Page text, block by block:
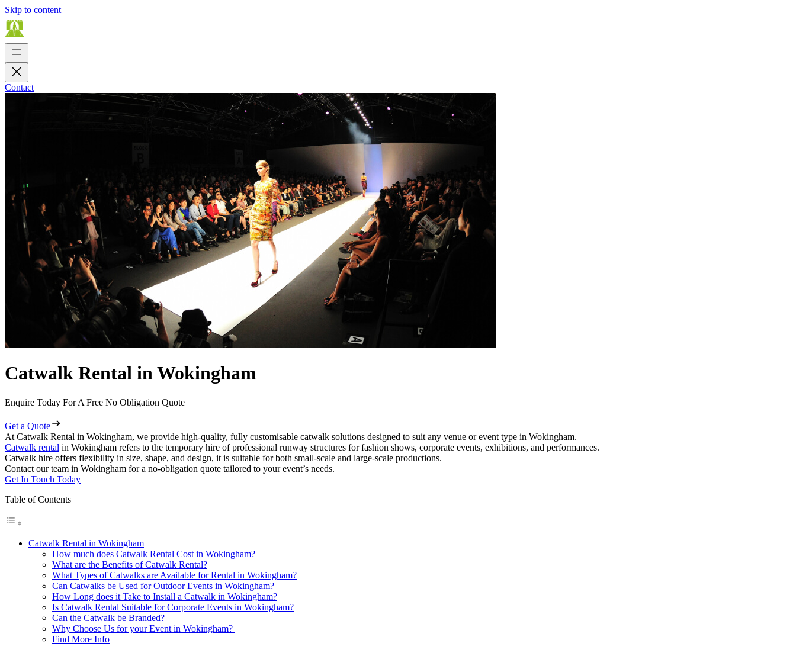
Skip to content
Contact
Catwalk Rental in Wokingham
Enquire Today For A Free No Obligation Quote
Get a Quote
At Catwalk Rental in Wokingham, we provide high-quality, fully customisable catwalk solutions designed to suit any venue or event type in Wokingham.
Catwalk rental in Wokingham refers to the temporary hire of professional runway structures for fashion shows, corporate events, exhibitions, and performances.
Catwalk hire offers flexibility in size, shape, and design, it is suitable for both small-scale and large-scale productions.
Contact our team in Wokingham for a no-obligation quote tailored to your event’s needs.
Get In Touch Today
Table of Contents
Catwalk Rental in Wokingham
How much does Catwalk Rental Cost in Wokingham?
What are the Benefits of Catwalk Rental?
What Types of Catwalks are Available for Rental in Wokingham?
Can Catwalks be Used for Outdoor Events in Wokingham?
How Long does it Take to Install a Catwalk in Wokingham?
Is Catwalk Rental Suitable for Corporate Events in Wokingham?
Can the Catwalk be Branded?
Why Choose Us for your Event in Wokingham?
Find More Info